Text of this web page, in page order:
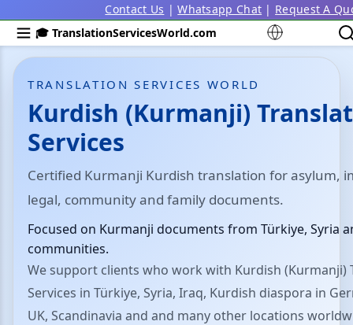
Contact Us |Whatsapp Chat | Request A
🎓 TranslationServicesWorld.com
TRANSLATION SERVICES WORLD
Kurdish (Kurmanji)
Services
Certified Kurmanji Kurdish translation for asylum,
legal, community and family documents.
Focused on Kurmanji documents from Türkiye, Syria
communities.
We support clients who work with Kurdish (Kurmanji)
Services in Türkiye, Syria, Iraq, Kurdish diaspora in
UK, Scandinavia and and many other locations